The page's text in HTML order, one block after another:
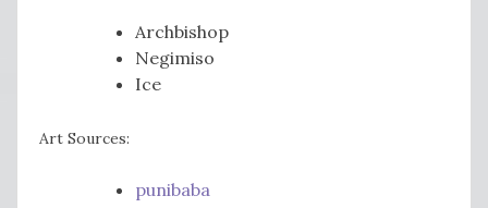
Archbishop
Negimiso
Ice
Art Sources:
punibaba